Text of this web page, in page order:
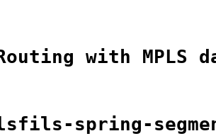
with MPLS
spring-